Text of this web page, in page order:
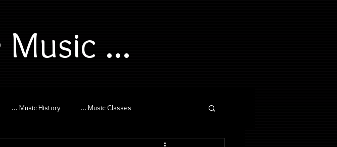
Music ...
... Music History ... Music Classes